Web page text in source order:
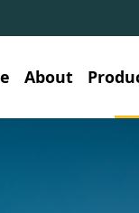
About